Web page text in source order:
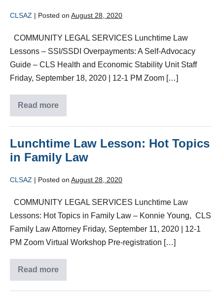
CLSAZ | Posted on August 28, 2020
COMMUNITY LEGAL SERVICES Lunchtime Law
Lessons – SSI/SSDI Overpayments: A Self-Advocacy
Guide – CLS Health and Economic Stability Unit Staff
Friday, September 18, 2020 | 12-1 PM Zoom […]
Read more
Lunchtime Law Lesson: Hot Topics
in Family Law
CLSAZ | Posted on August 28, 2020
COMMUNITY LEGAL SERVICES Lunchtime Law
Lessons: Hot Topics in Family Law – Konnie Young, CLS
Family Law Attorney Friday, September 11, 2020 | 12-1
PM Zoom Virtual Workshop Pre-registration […]
Read more